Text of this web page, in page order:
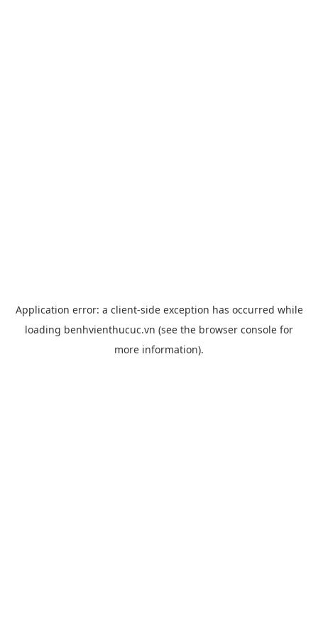
Application error: a client-side exception has occurred while
loading benhvienthucuc.vn (see the browser console for
more information).